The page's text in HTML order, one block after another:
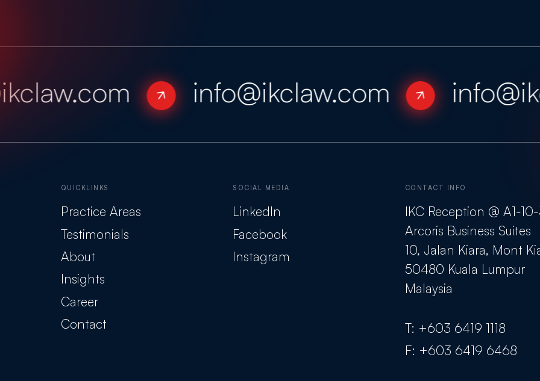
info@ikclaw.com
QUICKLINKS
Practice Areas
Testimonials
About
Insights
Career
Contact
SOCIAL MEDIA
LinkedIn
Facebook
Instagram
CONTACT INFO
IKC Reception @ A1-
Arcoris Business Suites
10, Jalan Kiara, Mont
50480 Kuala Lumpur
Malaysia
T: +603 6419 1118
F: +603 6419 6468